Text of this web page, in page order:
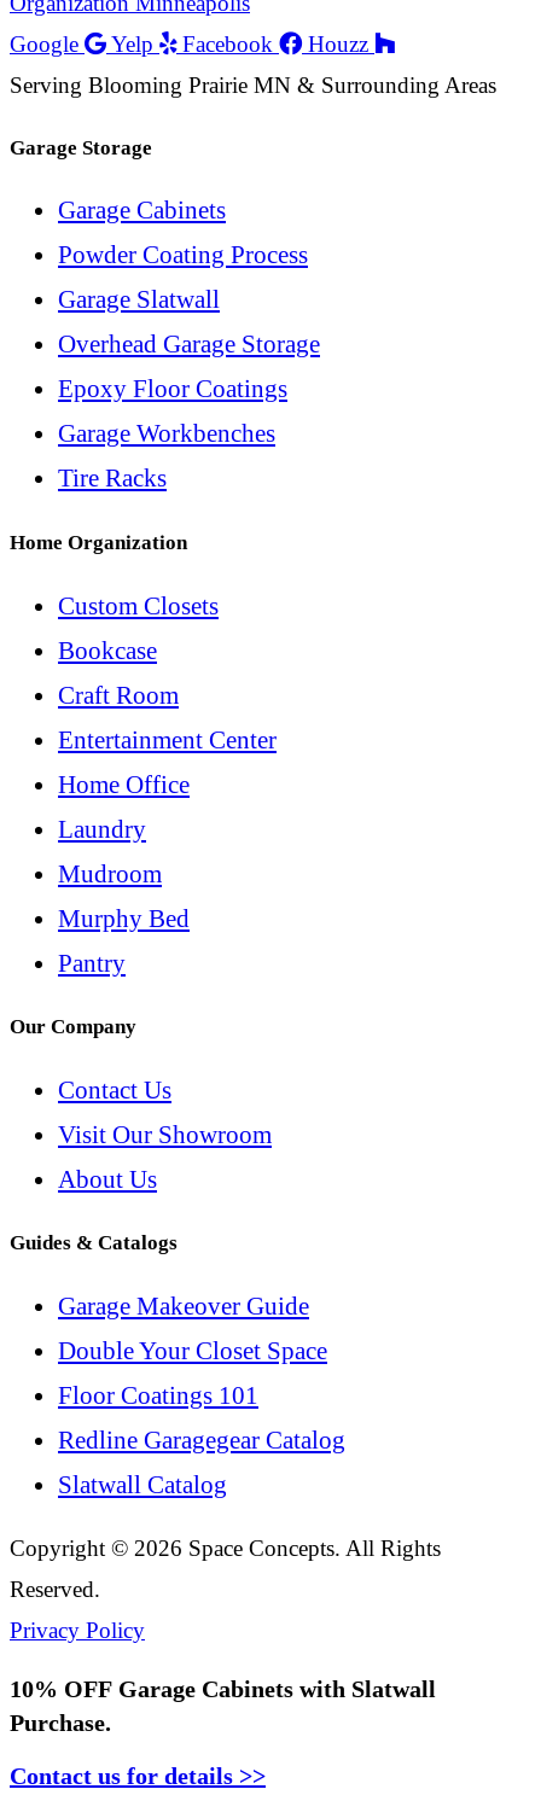
Google Yelp Facebook
Houzz
Serving Blooming Prairie MN & Surrounding Areas
Garage Storage
Garage Cabinets
Powder Coating Process
Garage Slatwall
Overhead Garage Storage
Epoxy Floor Coatings
Garage Workbenches
Tire Racks
Home Organization
Custom Closets
Bookcase
Craft Room
Entertainment Center
Home Office
Laundry
Mudroom
Murphy Bed
Pantry
Our Company
Contact Us
Visit Our Showroom
About Us
Guides & Catalogs
Garage Makeover Guide
Double Your Closet Space
Floor Coatings 101
Redline Garagegear Catalog
Slatwall Catalog
Copyright © 2026 Space Concepts. All Rights
Reserved.
Privacy Policy
10% OFF Garage Cabinets with Slatwall
Purchase.
Contact us for details >>